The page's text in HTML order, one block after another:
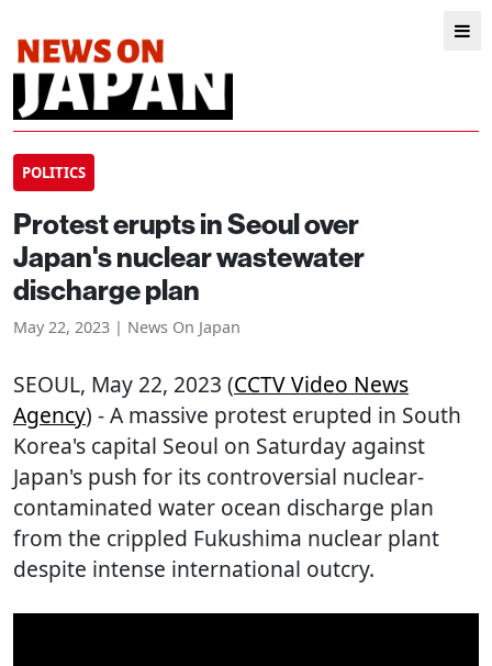
POLITICS
Protest erupts in Seoul over
Japan's nuclear wastewater
discharge plan
May 22, 2023 | News On Japan
SEOUL, May 22, 2023 (CCTV Video News
Agency) - A massive protest erupted in South
Korea's capital Seoul on Saturday against
Japan's push for its controversial nuclear-
contaminated water ocean discharge plan
from the crippled Fukushima nuclear plant
despite intense international outcry.